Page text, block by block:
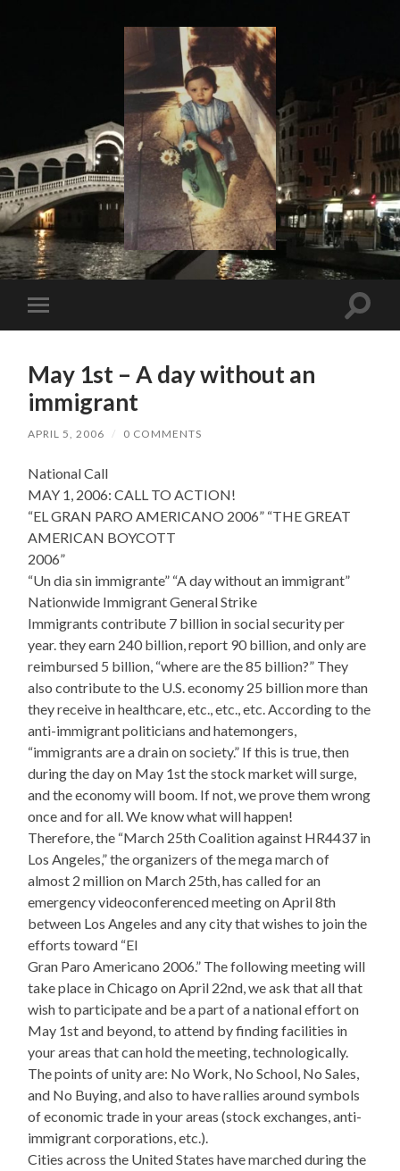
I
Say!
Toggle
mobile
Toggle
May 1st – A day without an
immigrant
APRIL 5, 2006 / 0 COMMENTS
National Call
MAY 1, 2006: CALL TO ACTION!
“EL GRAN PARO AMERICANO 2006” “THE GREAT
AMERICAN BOYCOTT
2006”
“Un dia sin immigrante” “A day without an immigrant”
Nationwide Immigrant General Strike
Immigrants contribute 7 billion in social security per
year. they earn 240 billion, report 90 billion, and only are
reimbursed 5 billion, “where are the 85 billion?” They
also contribute to the U.S. economy 25 billion more than
they receive in healthcare, etc., etc., etc. According to the
anti-immigrant politicians and hatemongers,
“immigrants are a drain on society.” If this is true, then
during the day on May 1st the stock market will surge,
and the economy will boom. If not, we prove them wrong
once and for all. We know what will happen!
Therefore, the “March 25th Coalition against HR4437 in
Los Angeles,” the organizers of the mega march of
almost 2 million on March 25th, has called for an
emergency videoconferenced meeting on April 8th
between Los Angeles and any city that wishes to join the
efforts toward “El
Gran Paro Americano 2006.” The following meeting will
take place in Chicago on April 22nd, we ask that all that
wish to participate and be a part of a national effort on
May 1st and beyond, to attend by finding facilities in
your areas that can hold the meeting, technologically.
The points of unity are: No Work, No School, No Sales,
and No Buying, and also to have rallies around symbols
of economic trade in your areas (stock exchanges, anti-
immigrant corporations, etc.).
Cities across the United States have marched during the